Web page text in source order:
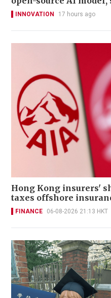
INNOVATION 17 hours ago
Hong Kong insurers'
taxes offshore
FINANCE 06-08-2026 21:13 HKT